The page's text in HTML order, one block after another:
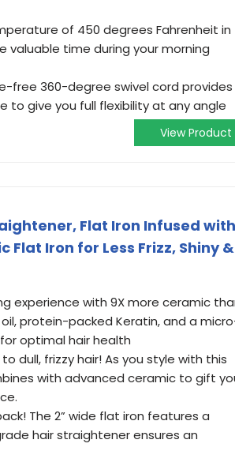
of 450 degrees Fahrenheit in
valuable time during your morning
free 360-degree swivel cord provides
give you full flexibility at any angle
View Product
Flat Iron Infused with
Iron for Less Frizz, Shiny &
experience with 9X more ceramic
protein-packed Keratin, and a
optimal hair health
to dull, frizzy hair! As you style with this
with advanced ceramic to gift
The 2” wide flat iron features a
hair straightener ensures an